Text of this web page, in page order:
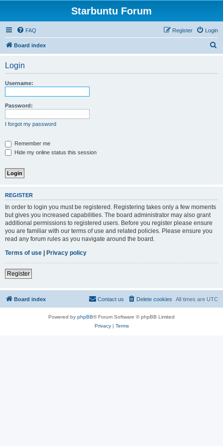
Starbuntu Forum
FAQ Login
Register
Board index
Login
Username:
Password:
I forgot my password
Remember me
Hide my online status this session
REGISTER
In order to login you must be registered. Registering takes only a few moments
but gives you increased capabilities. The board administrator may also grant
additional permissions to registered users. Before you register please ensure
you are familiar with our terms of use and related policies. Please ensure you
read any forum rules as you navigate around the board.
Terms of use | Privacy policy
Register
Board index All times are UTC
Delete cookies
Contact us
Powered by phpBB® Forum Software © phpBB Limited
Privacy| Terms